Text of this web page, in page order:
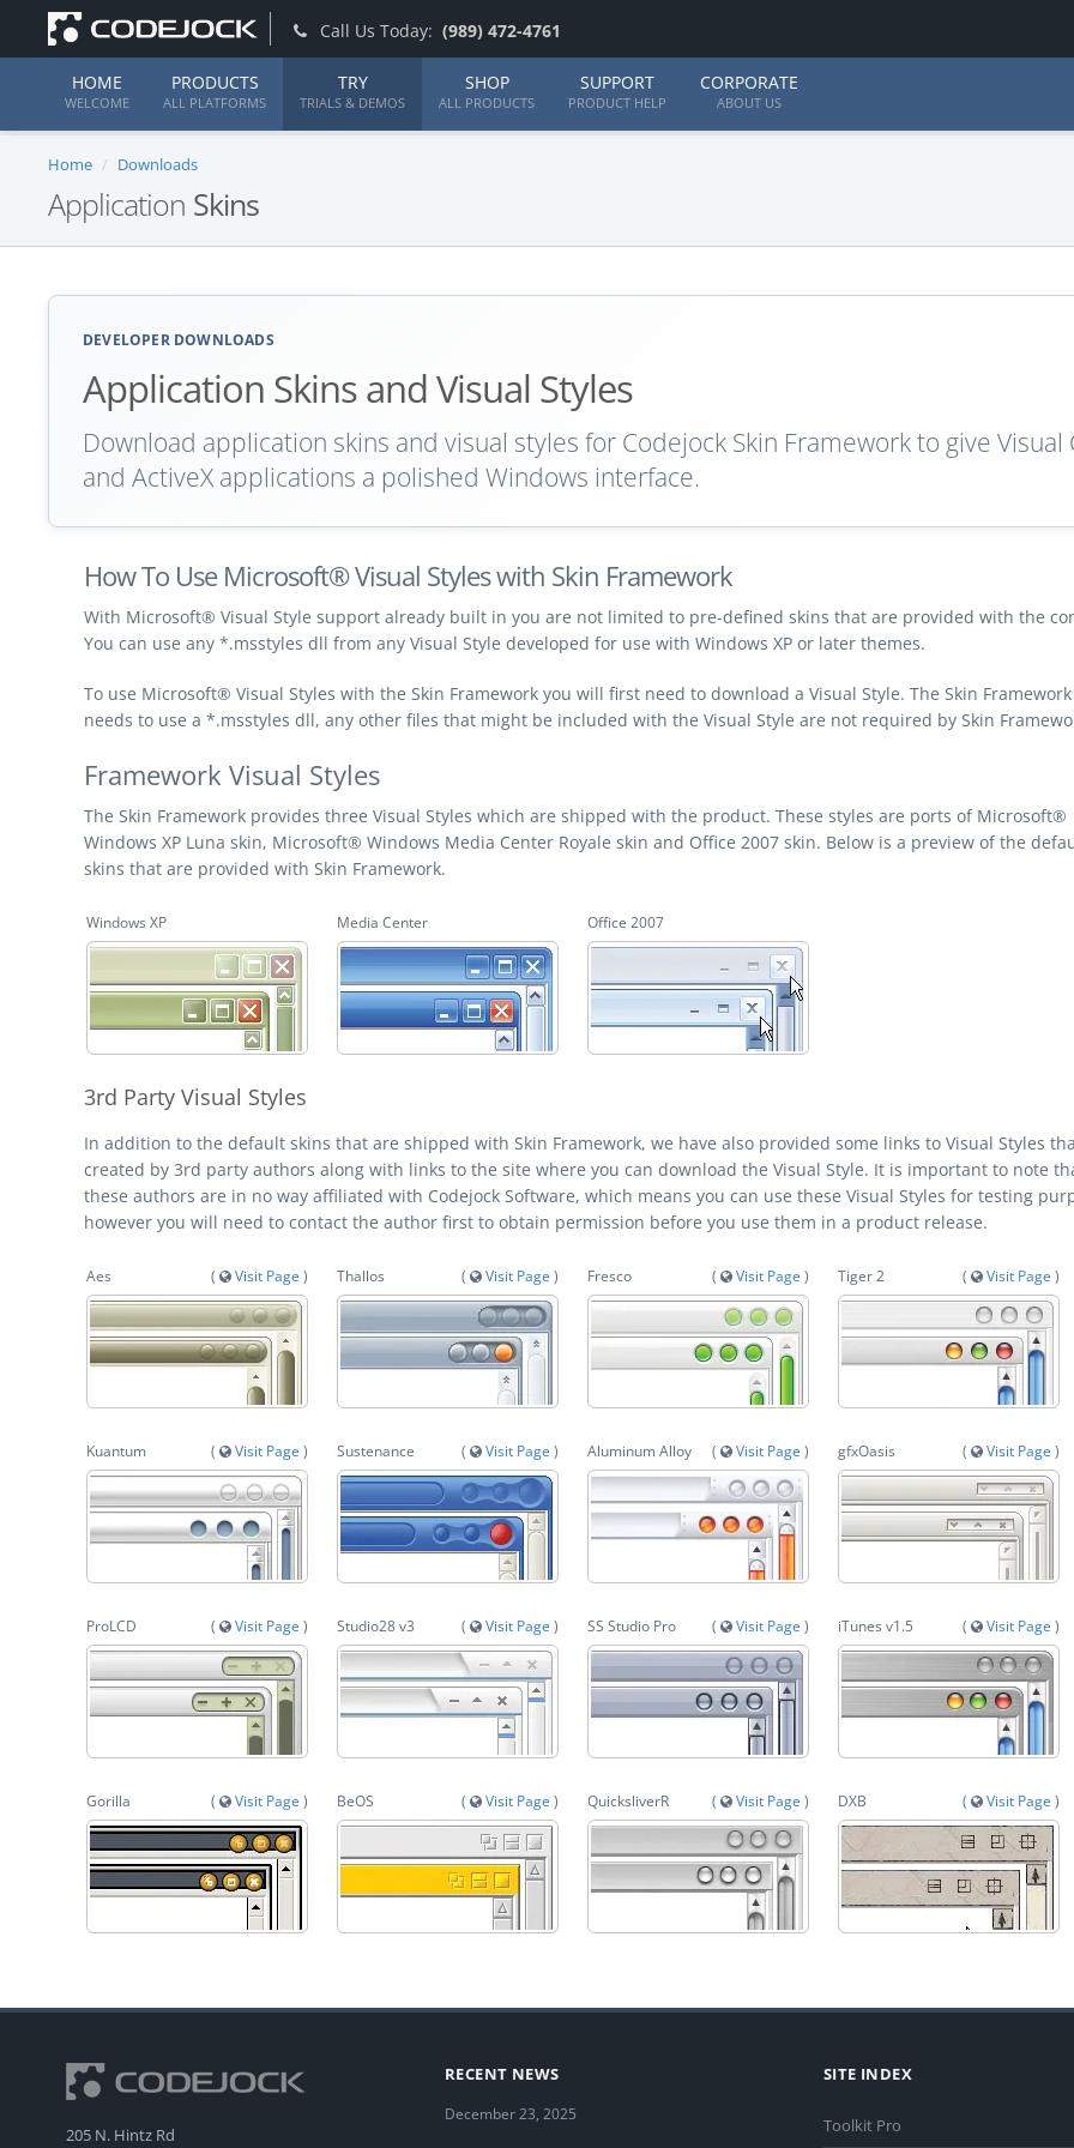
Call Us Today: (989) 472-4761
HOME
WELCOME
PRODUCTS
ALL PLATFORMS
TRY
TRIALS & DEMOS
SHOP
ALL PRODUCTS
SUPPORT
PRODUCT HELP
CORPORATE
ABOUT US
Home Downloads
Application Skins
DEVELOPER DOWNLOADS
Application Skins and Visual Styles
Download application skins and visual styles for Codejock Skin Framework to give Visual
and ActiveX applications a polished Windows interface.
How To Use Microsoft® Visual Styles with Skin Framework
With Microsoft® Visual Style support already built in you are not limited to pre-defined skins that are provided with the
You can use any *.msstyles dll from any Visual Style developed for use with Windows XP or later themes.
To use Microsoft® Visual Styles with the Skin Framework you will first need to download a Visual Style. The Skin
needs to use a *.msstyles dll, any other files that might be included with the Visual Style are not required by Skin
Framework Visual Styles
The Skin Framework provides three Visual Styles which are shipped with the product. These styles are ports of Microsoft®
Windows XP Luna skin, Microsoft® Windows Media Center Royale skin and Office 2007 skin. Below is a preview of the
skins that are provided with Skin Framework.
Windows XP Media Center Office 2007
3rd Party Visual Styles
In addition to the default skins that are shipped with Skin Framework, we have also provided some links to Visual Styles
created by 3rd party authors along with links to the site where you can download the Visual Style. It is important to note
these authors are in no way affiliated with Codejock Software, which means you can use these Visual Styles for testing
however you will need to contact the author first to obtain permission before you use them in a product release.
Aes ( Visit Page ) Thallos ( Visit Page ) Fresco ( Visit Page ) Tiger 2 ( Visit Page )
Kuantum ( Visit Page ) Sustenance ( Visit Page ) Aluminum Alloy ( Visit Page ) gfxOasis ( Visit Page )
ProLCD ( Visit Page ) Studio28 v3 ( Visit Page ) SS Studio Pro ( Visit Page ) iTunes v1.5 ( Visit Page )
Gorilla ( Visit Page ) BeOS ( Visit Page ) QuicksliverR ( Visit Page ) DXB ( Visit Page )
205 N. Hintz Rd
RECENT NEWS
December 23, 2025
SITE INDEX
Toolkit Pro